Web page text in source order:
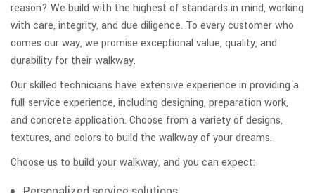
reason? We build with the highest of standards in mind, working
with care, integrity, and due diligence. To every customer who
comes our way, we promise exceptional value, quality, and
durability for their walkway.
Our skilled technicians have extensive experience in providing a
full-service experience, including designing, preparation work,
and concrete application. Choose from a variety of designs,
textures, and colors to build the walkway of your dreams.
Choose us to build your walkway, and you can expect: